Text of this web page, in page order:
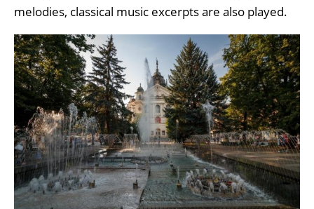
melodies, classical music excerpts are also played.